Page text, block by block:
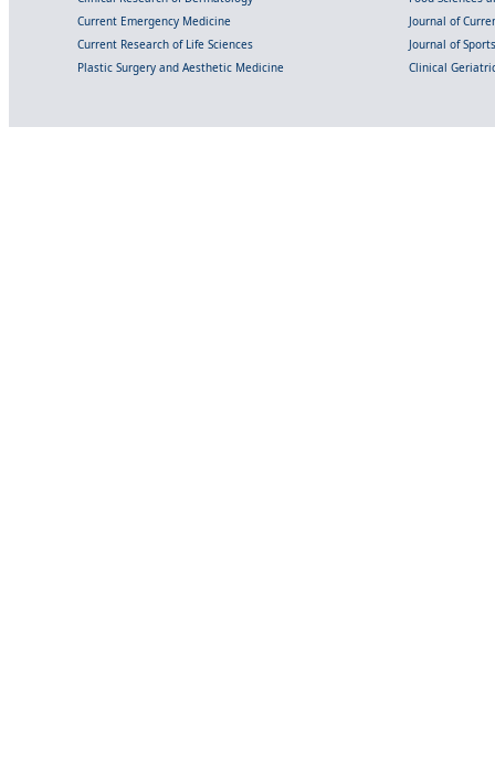
Current Emergency Medicine
Journal of
Current Research of Life Sciences
Journal of
Plastic Surgery and Aesthetic Medicine
Clinical